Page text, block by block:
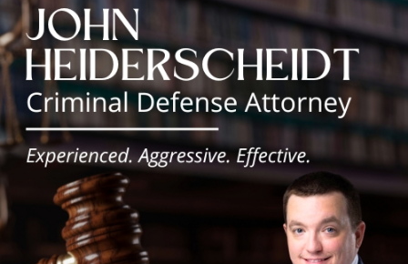
‘I’m embarrassed by it’: Speaker Welch apologizes for
interactions with former staffer
Chicago’s $12.5 million rat control ‘unlikely’ to work